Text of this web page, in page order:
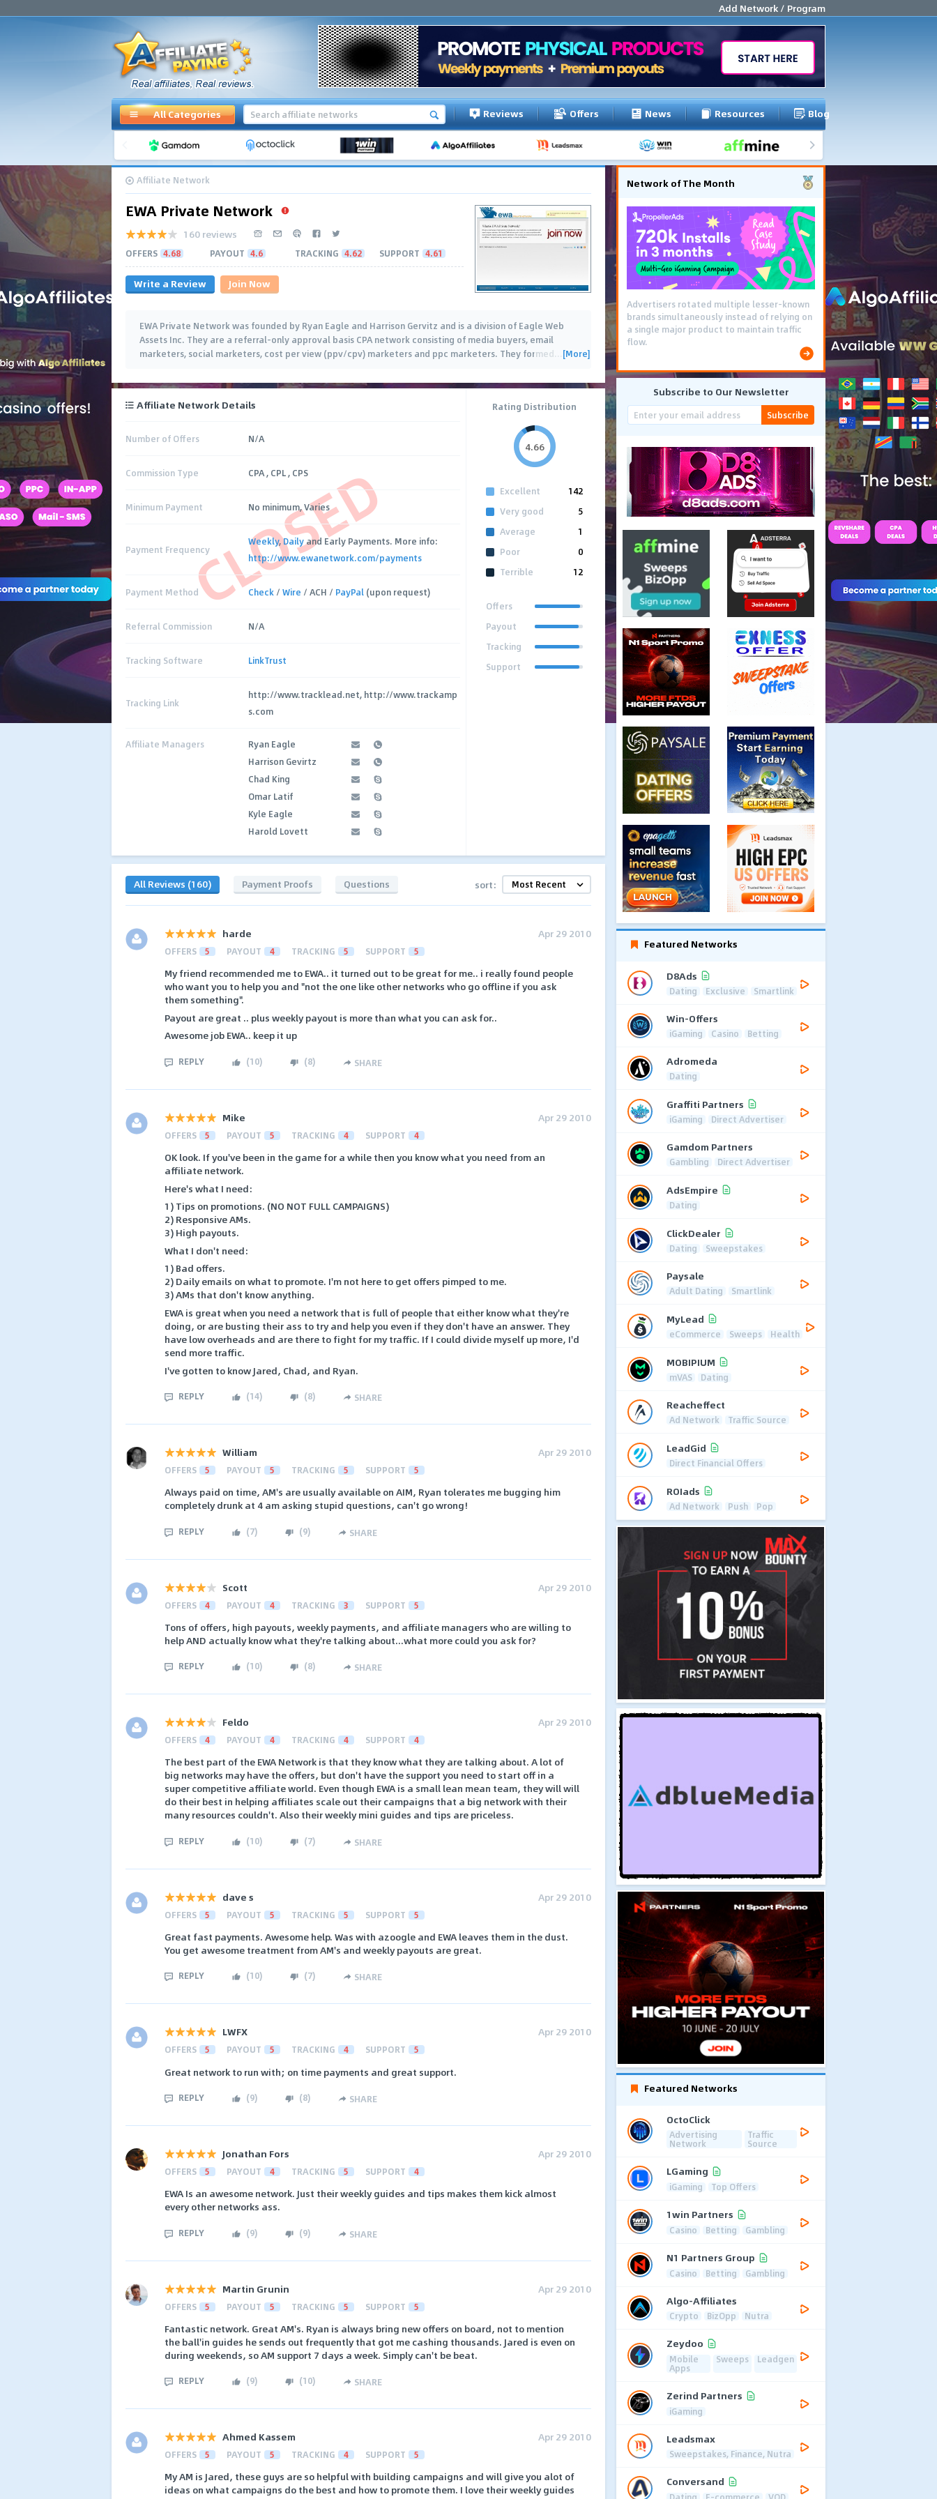
Add Network / Program
All Categories Reviews Offers News Resources Blog
Affiliate Network
EWA Private Network
160 reviews
OFFERS 4.68 PAYOUT 4.6 TRACKING 4.62 SUPPORT 4.61
Write a Review Join Now
EWA Private Network was founded by Ryan Eagle and Harrison Gervitz and is a division of Eagle Web
Assets Inc. They are a referral-only approval basis CPA network consisting of media buyers, email
marketers, social marketers, cost per view (ppv/cpv) marketers and ppc marketers. They formed… [More]
CLOSED
Affiliate Network Details
Number of Offers N/A
Commission Type CPA , CPL , CPS
Minimum Payment No minimum, Varies
Payment Frequency
Weekly,Dailyand Early Payments. More info:
http://www.ewanetwork.com/payments
Payment Method Check / Wire / ACH / PayPal (upon request)
Referral Commission N/A
Tracking Software LinkTrust
Tracking Link
http://www.tracklead.net, http://www.trackamp
s.com
Affiliate Managers
Ryan Eagle
Harrison Gevirtz
Chad King
Omar Latif
Kyle Eagle
Harold Lovett
Rating Distribution
4.66
Excellent
142
Very good
5
Average
1
Poor
0
Terrible
12
Offers
Payout
Tracking
Support
All Reviews (160) Payment Proofs Questions sort:
harde Apr 29 2010
OFFERS 5 PAYOUT 4 TRACKING 5 SUPPORT 5
My friend recommended me to EWA.. it turned out to be great for me.. i really found people
who want you to help you and "not the one like other networks who go offline if you ask
them something".
Payout are great .. plus weekly payout is more than what you can ask for..
Awesome job EWA.. keep it up
REPLY (10) (8) SHARE
Mike Apr 29 2010
OFFERS 5 PAYOUT 5 TRACKING 4 SUPPORT 4
OK look. If you've been in the game for a while then you know what you need from an
affiliate network.
Here's what I need:
1) Tips on promotions. (NO NOT FULL CAMPAIGNS)
2) Responsive AMs.
3) High payouts.
What I don't need:
1) Bad offers.
2) Daily emails on what to promote. I'm not here to get offers pimped to me.
3) AMs that don't know anything.
EWA is great when you need a network that is full of people that either know what they're
doing, or are busting their ass to try and help you even if they don't have an answer. They
have low overheads and are there to fight for my traffic. If I could divide myself up more, I'd
send more traffic.
I've gotten to know Jared, Chad, and Ryan.
REPLY (14) (8) SHARE
William Apr 29 2010
OFFERS 5 PAYOUT 5 TRACKING 5 SUPPORT 5
Always paid on time, AM's are usually available on AIM, Ryan tolerates me bugging him
completely drunk at 4 am asking stupid questions, can't go wrong!
REPLY (7) (9) SHARE
Scott Apr 29 2010
OFFERS 4 PAYOUT 4 TRACKING 3 SUPPORT 5
Tons of offers, high payouts, weekly payments, and affiliate managers who are willing to
help AND actually know what they're talking about...what more could you ask for?
REPLY (10) (8) SHARE
Feldo Apr 29 2010
OFFERS 4 PAYOUT 4 TRACKING 4 SUPPORT 4
The best part of the EWA Network is that they know what they are talking about. A lot of
big networks may have the offers, but don't have the support you need to start off in a
super competitive affiliate world. Even though EWA is a small lean mean team, they will will
do their best in helping affiliates scale out their campaigns that a big network with their
many resources couldn't. Also their weekly mini guides and tips are priceless.
REPLY (10) (7) SHARE
dave s Apr 29 2010
OFFERS 5 PAYOUT 5 TRACKING 5 SUPPORT 5
Great fast payments. Awesome help. Was with azoogle and EWA leaves them in the dust.
You get awesome treatment from AM's and weekly payouts are great.
REPLY (10) (7) SHARE
LWFX Apr 29 2010
OFFERS 5 PAYOUT 5 TRACKING 4 SUPPORT 5
Great network to run with; on time payments and great support.
REPLY (9) (8) SHARE
Jonathan Fors Apr 29 2010
OFFERS 5 PAYOUT 4 TRACKING 5 SUPPORT 4
EWA Is an awesome network. Just their weekly guides and tips makes them kick almost
every other networks ass.
REPLY (9) (9) SHARE
Martin Grunin Apr 29 2010
OFFERS 5 PAYOUT 5 TRACKING 5 SUPPORT 5
Fantastic network. Great AM's. Ryan is always bring new offers on board, not to mention
the ball'in guides he sends out frequently that got me cashing thousands. Jared is even on
during weekends, so AM support 7 days a week. Simply can't be beat.
REPLY (9) (10) SHARE
Ahmed Kassem Apr 29 2010
OFFERS 5 PAYOUT 5 TRACKING 4 SUPPORT 5
My AM is Jared, these guys are so helpful with building campaigns and will give you alot of
ideas on what campaigns do the best and how to promote them. I love their weekly guides
Network of The Month
Advertisers rotated multiple lesser-known
brands simultaneously instead of relying on
a single major product to maintain traffic
flow.
Subscribe to Our Newsletter
Subscribe
Featured Networks
D8Ads
Dating Exclusive Smartlink
Win-Offers
iGaming Casino Betting
Adromeda
Dating
Graffiti Partners
iGaming Direct Advertiser
Gamdom Partners
Gambling Direct Advertiser
AdsEmpire
Dating
ClickDealer
Dating Sweepstakes
Paysale
Adult Dating Smartlink
MyLead
eCommerce Sweeps Health
MOBIPIUM
mVAS Dating
Reacheffect
Ad Network Traffic Source
LeadGid
Direct Financial Offers
ROIads
Ad Network Push Pop
Featured Networks
OctoClick
Advertising
Network
Traffic
Source
LGaming
iGaming Top Offers
1win Partners
Casino Betting Gambling
N1 Partners Group
Casino Betting Gambling
Algo-Affiliates
Crypto BizOpp Nutra
Zeydoo
Mobile
Apps
Sweeps Leadgen
Zerind Partners
iGaming
Leadsmax
Sweepstakes, Finance, Nutra
Conversand